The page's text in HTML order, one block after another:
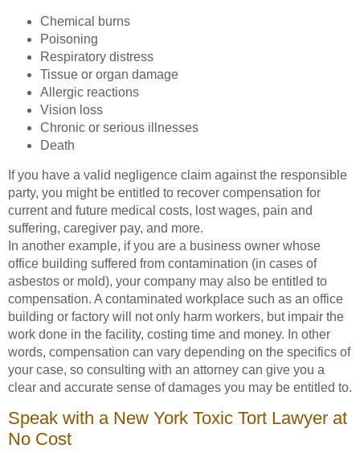
Chemical burns
Poisoning
Respiratory distress
Tissue or organ damage
Allergic reactions
Vision loss
Chronic or serious illnesses
Death
If you have a valid negligence claim against the responsible
party, you might be entitled to recover compensation for
current and future medical costs, lost wages, pain and
suffering, caregiver pay, and more.
In another example, if you are a business owner whose
office building suffered from contamination (in cases of
asbestos or mold), your company may also be entitled to
compensation. A contaminated workplace such as an office
building or factory will not only harm workers, but impair the
work done in the facility, costing time and money. In other
words, compensation can vary depending on the specifics of
your case, so consulting with an attorney can give you a
clear and accurate sense of damages you may be entitled to.
Speak with a New York Toxic Tort Lawyer at
No Cost